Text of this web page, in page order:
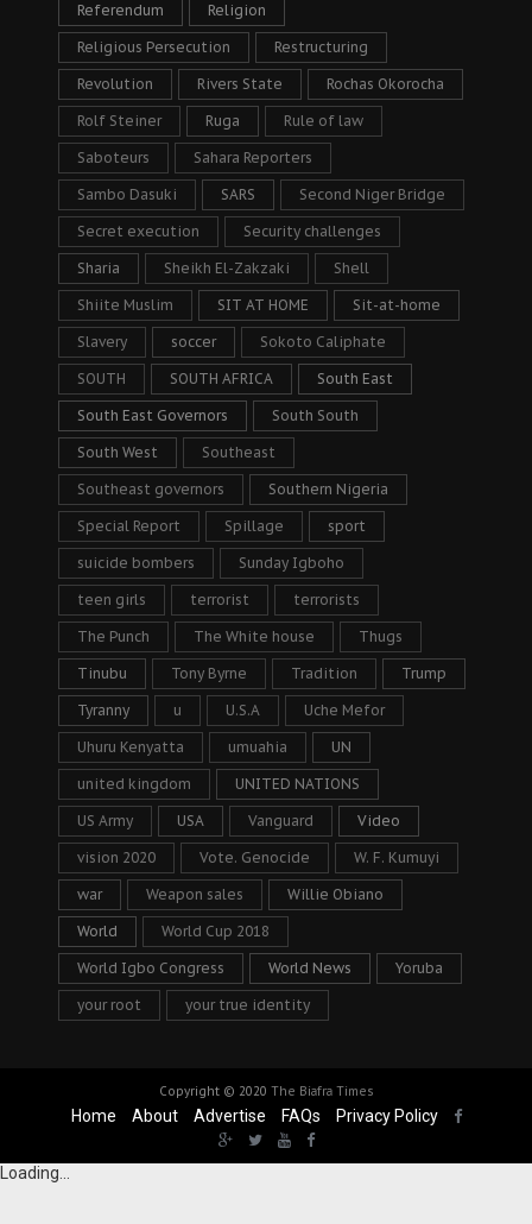
Referendum Religion
Religious Persecution Restructuring
Revolution Rivers State Rochas Okorocha
Rolf Steiner Ruga Rule of law
Saboteurs Sahara Reporters
Sambo Dasuki SARS Second Niger Bridge
Secret execution Security challenges
Sharia Sheikh El-Zakzaki Shell
Shiite Muslim SIT AT HOME Sit-at-home
Slavery soccer Sokoto Caliphate
SOUTH SOUTH AFRICA South East
South East Governors South South
South West Southeast
Southeast governors Southern Nigeria
Special Report Spillage sport
suicide bombers Sunday Igboho
teen girls terrorist terrorists
The Punch The White house Thugs
Tinubu Tony Byrne Tradition Trump
Tyranny u U.S.A Uche Mefor
Uhuru Kenyatta umuahia UN
united kingdom UNITED NATIONS
US Army USA Vanguard Video
vision 2020 Vote. Genocide W. F. Kumuyi
war Weapon sales Willie Obiano
World World Cup 2018
World Igbo Congress World News Yoruba
your root your true identity
Copyright © 2020 The Biafra Times
Home About Advertise FAQs Privacy Policy
Loading...